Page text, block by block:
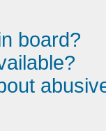
board?